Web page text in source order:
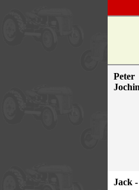
Peter
Jack